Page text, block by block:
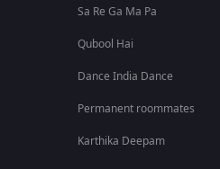
Sa Re Ga Ma Pa
Qubool Hai
Dance India Dance
Permanent roommates
Karthika Deepam